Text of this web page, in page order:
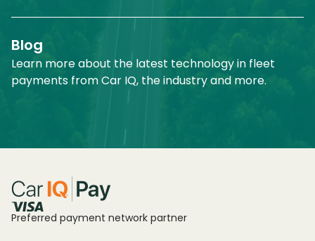
Blog
Learn more about the latest technology in fleet
payments from Car IQ, the industry and more.
Preferred payment network partner